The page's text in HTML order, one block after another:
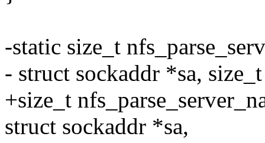
-static size_t
- struct sockaddr *sa,
+size_t
struct sockaddr *sa,